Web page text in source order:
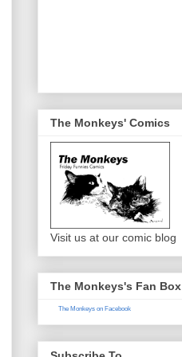
The Monkeys' Comics
Visit us at our comic blog
The Monkeys's Fan Box
The Monkeys on Facebook